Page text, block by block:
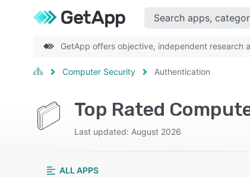
GetApp offers objective, independent research
Computer Security Authentication
Top Rated
Last updated: August 2026
ALL APPS